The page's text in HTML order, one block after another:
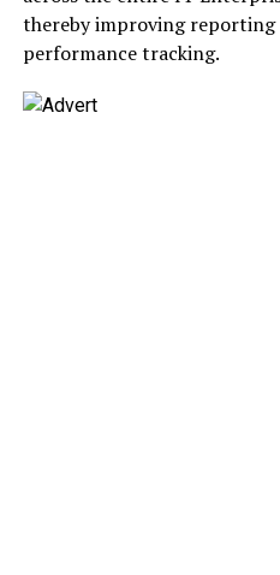
thereby improving
performance tracking.